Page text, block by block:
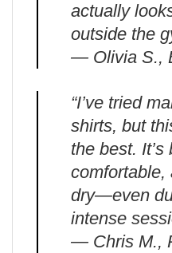
actually
outside the
— Olivia S.,
“I’ve tried
shirts, but
the best. It’s
comfortable,
dry—even
intense
— Chris M.,